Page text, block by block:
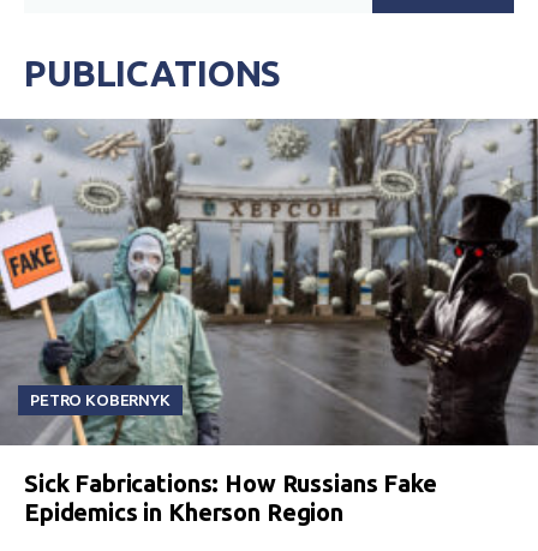
PUBLICATIONS
PETRO KOBERNYK
Sick Fabrications: How Russians Fake
Epidemics in Kherson Region